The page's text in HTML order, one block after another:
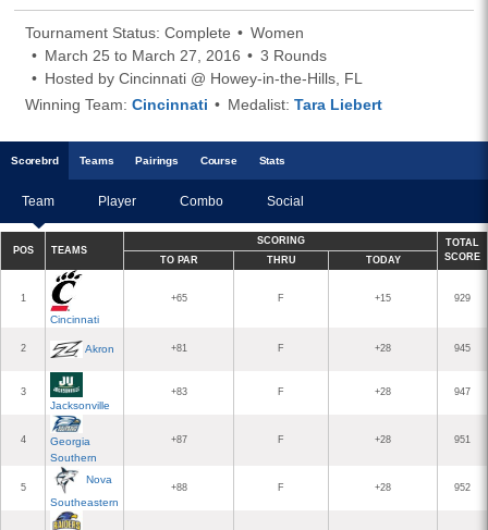
Tournament Status: Complete
Women
March 25 to March 27, 2016
3 Rounds
Hosted by Cincinnati @ Howey-in-the-Hills, FL
Winning Team:Cincinnati Medalist:Tara Liebert
Scorebrd
Team Player Combo Social
Teams Pairings Course Stats
POS TEAMS
SCORING
TOTAL
SCORE
TO PAR THRU TODAY
1
Cincinnati
+65 F +15 929
2 Akron +81 F +28 945
3
Jacksonville
+83 F +28 947
4
Georgia
Southern
+87 F +28 951
5
Nova
Southeastern
+88 F +28 952